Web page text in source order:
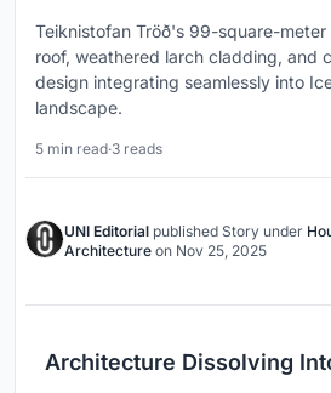
Teiknistofan Tröð's 99-square-
roof, weathered larch cladding, and
design integrating seamlessly into
landscape.
5 min read·3 reads
UNI Editorial published Story under
Architecture on Nov 25, 2025
Architecture Dissolving